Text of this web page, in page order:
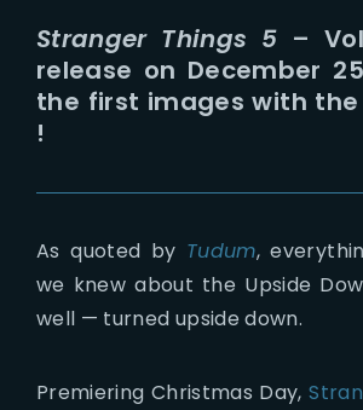
Stranger Things 5 –
release on December
the first images with
!
As quoted by Tudum,
we knew about the Upside
well — turned upside down.
Premiering Christmas Day,